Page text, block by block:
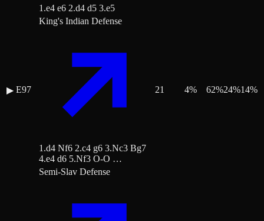
1.e4 e6 2.d4 d5 3.e5
▶ E97
King's Indian Defense
1.d4 Nf6 2.c4 g6 3.Nc3 Bg7
4.e4 d6 5.Nf3 O-O …
21 4% 62%24%14%
Semi-Slav Defense